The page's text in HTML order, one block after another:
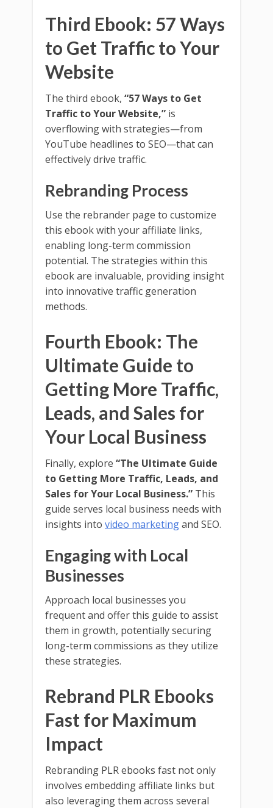
Third Ebook: 57 Ways
to Get Traffic to Your
Website
The third ebook, “57 Ways to Get
Traffic to Your Website,” is
overflowing with strategies—from
YouTube headlines to SEO—that can
effectively drive traffic.
Rebranding Process
Use the rebrander page to customize
this ebook with your affiliate links,
enabling long-term commission
potential. The strategies within this
ebook are invaluable, providing insight
into innovative traffic generation
methods.
Fourth Ebook: The
Ultimate Guide to
Getting More Traffic,
Leads, and Sales for
Your Local Business
Finally, explore “The Ultimate Guide
to Getting More Traffic, Leads, and
Sales for Your Local Business.” This
guide serves local business needs with
insights into video marketingand SEO.
Engaging with Local
Businesses
Approach local businesses you
frequent and offer this guide to assist
them in growth, potentially securing
long-term commissions as they utilize
these strategies.
Rebrand PLR Ebooks
Fast for Maximum
Impact
Rebranding PLR ebooks fast not only
involves embedding affiliate links but
also leveraging them across several